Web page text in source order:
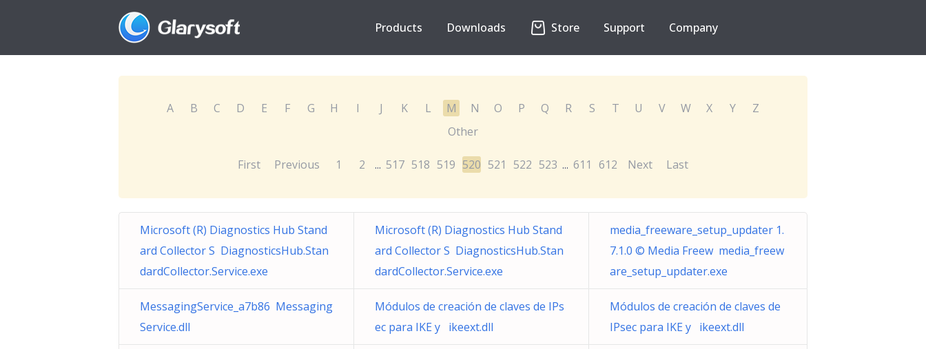
Products Downloads Store Support Company
A B C D E F G H I J K L M N O P Q R S T U V W X Y
Z
Other
First Previous 1 2 ... 517 518 519 520 521 522 523 ... 611 612 Next Last
Microsoft (R) Diagnostics Hub Stand
ard Collector S DiagnosticsHub.Stan
dardCollector.Service.exe
Microsoft (R) Diagnostics Hub Stand
ard Collector S DiagnosticsHub.Stan
dardCollector.Service.exe
media_freeware_setup_updater 1.
7.1.0 © Media Freew media_freew
are_setup_updater.exe
MessagingService_a7b86 Messaging
Service.dll
Módulos de creación de claves de IPs
ec para IKE y ikeext.dll
Módulos de creación de claves de
IPsec para IKE y ikeext.dll